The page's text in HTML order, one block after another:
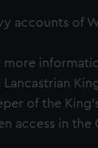
accounts of
more
Lancastrian
of the
access in the